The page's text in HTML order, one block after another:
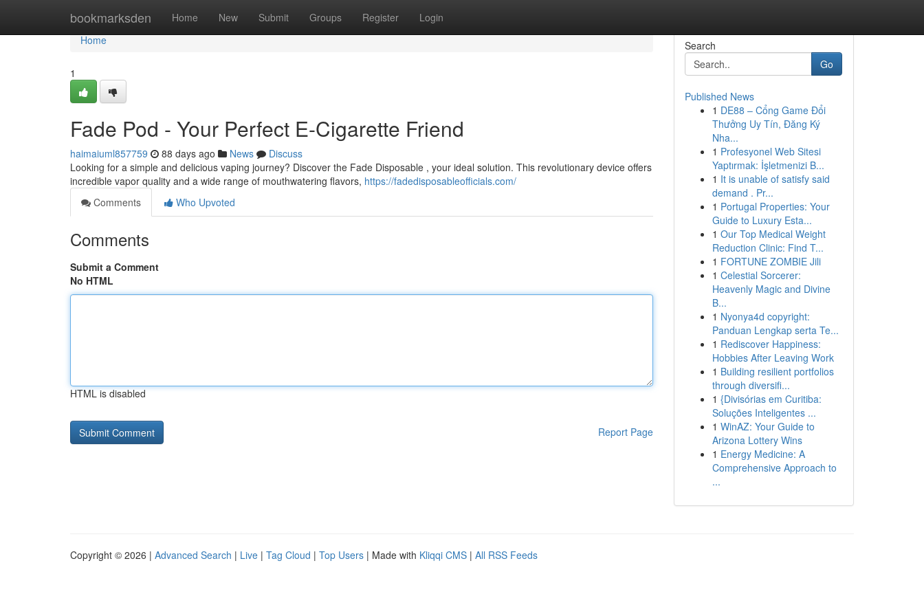
bookmarksden Home New Submit Groups Register Login
Home
Home
1
Fade Pod - Your Perfect E-Cigarette Friend
haimaiuml857759 88 days ago News
Discuss
Looking for a simple and delicious vaping journey? Discover the Fade Disposable , your ideal solution. This revolutionary device offers
incredible vapor quality and a wide range of mouthwatering flavors, https://fadedisposableofficials.com/
Comments
Who Upvoted
Comments
Submit a Comment
No HTML
HTML is disabled
Report Page
Search
Go
Published News
1 DE88 – Cổng Game Đổi
Thưởng Uy Tín, Đăng Ký
Nha...
1 Profesyonel Web Sitesi
Yaptırmak: İşletmenizi B...
1 It is unable of satisfy said
demand . Pr...
1 Portugal Properties: Your
Guide to Luxury Esta...
1 Our Top Medical Weight
Reduction Clinic: Find T...
1 FORTUNE ZOMBIE Jili
1 Celestial Sorcerer:
Heavenly Magic and Divine
B...
1 Nyonya4d copyright:
Panduan Lengkap serta Te...
1 Rediscover Happiness:
Hobbies After Leaving Work
1 Building resilient portfolios
through diversifi...
1 {Divisórias em Curitiba:
Soluções Inteligentes ...
1 WinAZ: Your Guide to
Arizona Lottery Wins
1 Energy Medicine: A
Comprehensive Approach to
...
Copyright © 2026 | Advanced Search | Live | Tag Cloud | Top Users | Made with Kliqqi CMS | All RSS Feeds